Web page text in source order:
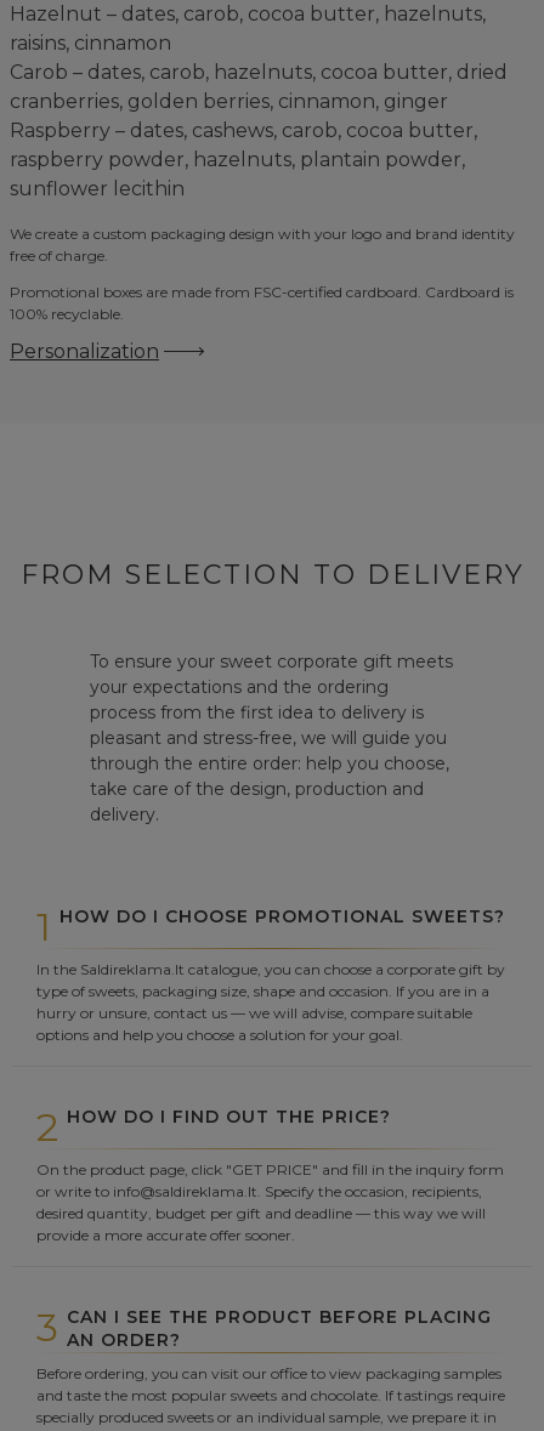
Hazelnut – dates, carob, cocoa butter, hazelnuts,
raisins, cinnamon
Carob – dates, carob, hazelnuts, cocoa butter, dried
cranberries, golden berries, cinnamon, ginger
Raspberry – dates, cashews, carob, cocoa butter,
raspberry powder, hazelnuts, plantain powder,
sunflower lecithin
We create a custom packaging design with your logo and brand identity
free of charge.
Promotional boxes are made from FSC-certified cardboard. Cardboard is
100% recyclable.
Personalization
FROM SELECTION TO DELIVERY
To ensure your sweet corporate gift meets
your expectations and the ordering
process from the first idea to delivery is
pleasant and stress-free, we will guide you
through the entire order: help you choose,
take care of the design, production and
delivery.
1 HOW DO I CHOOSE PROMOTIONAL SWEETS?
In the Saldireklama.lt catalogue, you can choose a corporate gift by
type of sweets, packaging size, shape and occasion. If you are in a
hurry or unsure, contact us — we will advise, compare suitable
options and help you choose a solution for your goal.
2 HOW DO I FIND OUT THE PRICE?
On the product page, click "GET PRICE" and fill in the inquiry form
or write to info@saldireklama.lt. Specify the occasion, recipients,
desired quantity, budget per gift and deadline — this way we will
provide a more accurate offer sooner.
3 CAN I SEE THE PRODUCT BEFORE PLACING
AN ORDER?
Before ordering, you can visit our office to view packaging samples
and taste the most popular sweets and chocolate. If tastings require
specially produced sweets or an individual sample, we prepare it in